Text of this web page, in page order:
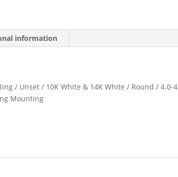
information
/ Unset / 10K White & 14K White / Round /
Mounting